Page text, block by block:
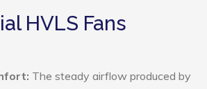
HVLS Fans
The steady airflow produced by